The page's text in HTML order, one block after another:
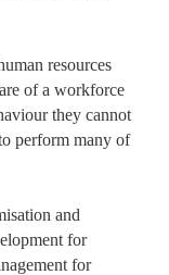
resources
of a workforce
they cannot
perform many of
and
for
for